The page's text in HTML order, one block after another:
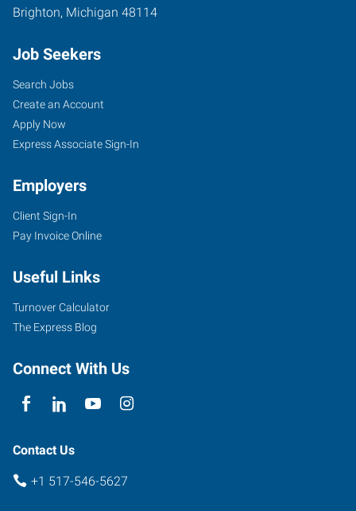
Brighton, Michigan 48114
Job Seekers
Search Jobs
Create an Account
Apply Now
Express Associate Sign-In
Employers
Client Sign-In
Pay Invoice Online
Useful Links
Turnover Calculator
The Express Blog
Connect With Us
Contact Us
+1 517-546-5627